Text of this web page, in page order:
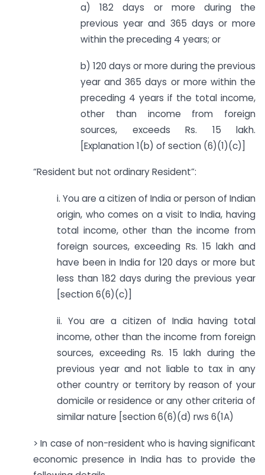
a) 182 days or more during the
previous year and 365 days or more
within the preceding 4 years; or
b) 120 days or more during the previous
year and 365 days or more within the
preceding 4 years if the total income,
other than income from foreign
sources, exceeds Rs. 15 lakh.
[Explanation 1(b) of section (6)(1)(c)]
“Resident but not ordinary Resident”:
i. You are a citizen of India or person of Indian
origin, who comes on a visit to India, having
total income, other than the income from
foreign sources, exceeding Rs. 15 lakh and
have been in India for 120 days or more but
less than 182 days during the previous year
[section 6(6)(c)]
ii. You are a citizen of India having total
income, other than the income from foreign
sources, exceeding Rs. 15 lakh during the
previous year and not liable to tax in any
other country or territory by reason of your
domicile or residence or any other criteria of
similar nature [section 6(6)(d) rws 6(1A)
> In case of non-resident who is having significant
economic presence in India has to provide the